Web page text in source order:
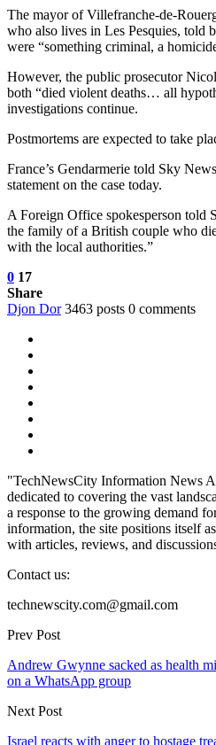
The mayor of Villefranche-de-
who also lives in Les Pesquies, told
were “something criminal, a
However, the public prosecutor
both “died violent deaths… all
investigations continue.
Postmortems are expected to take
France’s Gendarmerie told Sky
statement on the case today.
A Foreign Office spokesperson told
the family of a British couple who
with the local authorities.”
0 17
Share
Djon Dor 3463 posts 0 comments
"TechNewsCity Information News
dedicated to covering the vast
a response to the growing demand
information, the site positions itself
with articles, reviews, and
Contact us:
technewscity.com@gmail.com
Prev Post
Andrew Gwynne sacked as health
on a WhatsApp group
Next Post
Israel reacts with anger to hostage